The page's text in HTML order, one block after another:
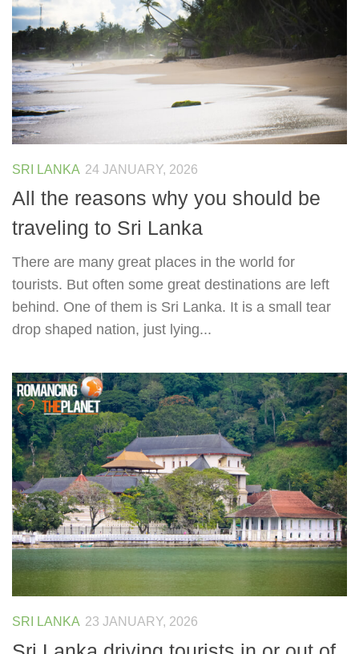
SRI LANKA 24 JANUARY, 2026
All the reasons why you should be
traveling to Sri Lanka
There are many great places in the world for
tourists. But often some great destinations are left
behind. One of them is Sri Lanka. It is a small tear
drop shaped nation, just lying...
SRI LANKA 23 JANUARY, 2026